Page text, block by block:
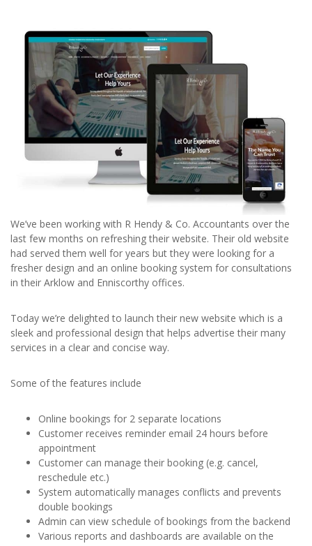
We’ve been working with R Hendy & Co. Accountants over the
last few months on refreshing their website. Their old website
had served them well for years but they were looking for a
fresher design and an online booking system for consultations
in their Arklow and Enniscorthy offices.
Today we’re delighted to launch their new website which is a
sleek and professional design that helps advertise their many
services in a clear and concise way.
Some of the features include
Online bookings for 2 separate locations
Customer receives reminder email 24 hours before
appointment
Customer can manage their booking (e.g. cancel,
reschedule etc.)
System automatically manages conflicts and prevents
double bookings
Admin can view schedule of bookings from the backend
Various reports and dashboards are available on the